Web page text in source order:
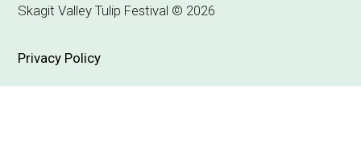
Skagit Valley Tulip Festival © 2026
Privacy Policy